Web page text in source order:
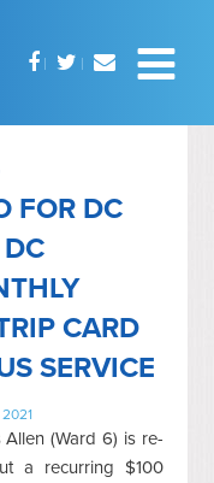
FOR DC
CARD
SERVICE
(Ward 6) is re-
a recurring $100